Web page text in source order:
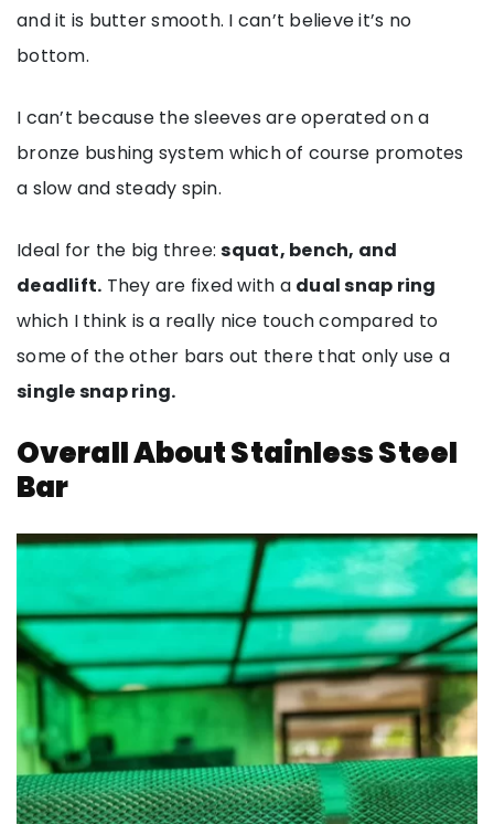
and it is butter smooth. I can’t believe it’s no
bottom.
I can’t because the sleeves are operated on a
bronze bushing system which of course promotes
a slow and steady spin.
Ideal for the big three:squat, bench, and
deadlift. They are fixed with a dual snap ring
which I think is a really nice touch compared to
some of the other bars out there that only use a
single snap ring.
Overall About Stainless Steel
Bar